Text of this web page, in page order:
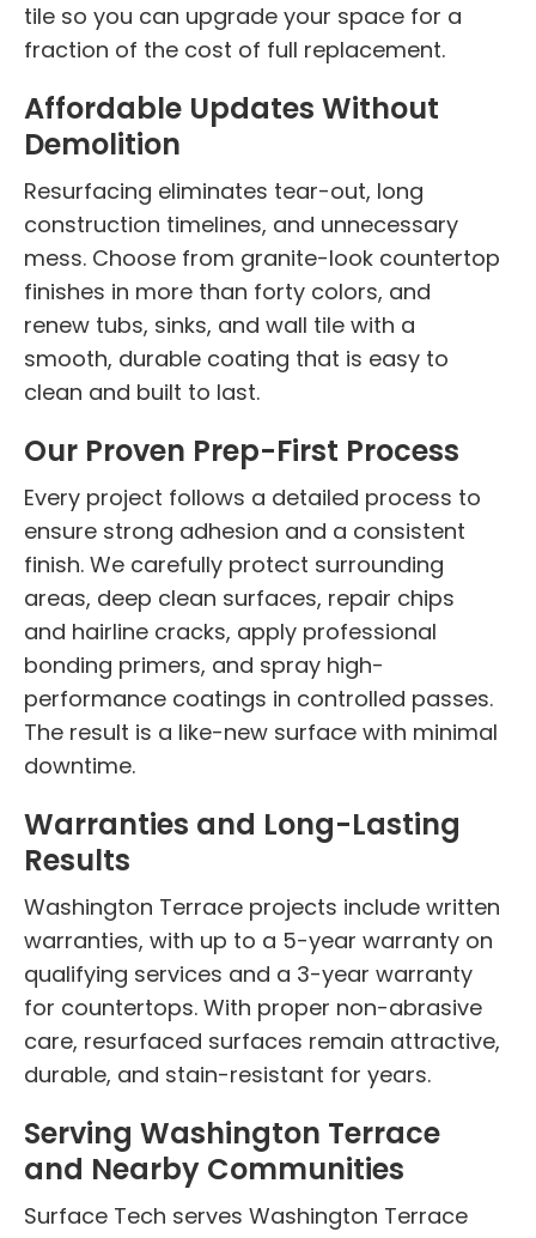
tile so you can upgrade your space for a
fraction of the cost of full replacement.
Affordable Updates Without
Demolition
Resurfacing eliminates tear-out, long
construction timelines, and unnecessary
mess. Choose from granite-look countertop
finishes in more than forty colors, and
renew tubs, sinks, and wall tile with a
smooth, durable coating that is easy to
clean and built to last.
Our Proven Prep-First Process
Every project follows a detailed process to
ensure strong adhesion and a consistent
finish. We carefully protect surrounding
areas, deep clean surfaces, repair chips
and hairline cracks, apply professional
bonding primers, and spray high-
performance coatings in controlled passes.
The result is a like-new surface with minimal
downtime.
Warranties and Long-Lasting
Results
Washington Terrace projects include written
warranties, with up to a 5-year warranty on
qualifying services and a 3-year warranty
for countertops. With proper non-abrasive
care, resurfaced surfaces remain attractive,
durable, and stain-resistant for years.
Serving Washington Terrace
and Nearby Communities
Surface Tech serves Washington Terrace